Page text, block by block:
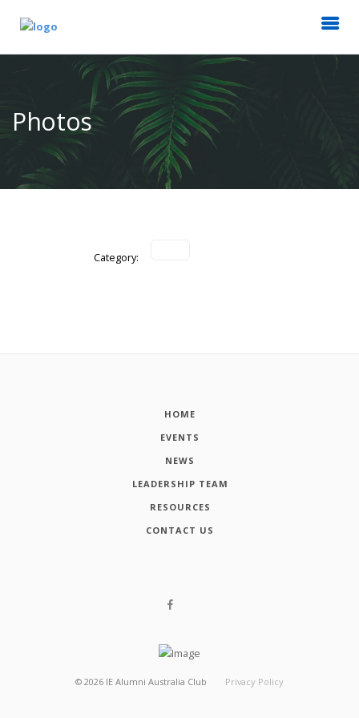
Photos
Category:
HOME
EVENTS
NEWS
LEADERSHIP TEAM
RESOURCES
CONTACT US
© 2026 IE Alumni Australia Club Privacy Policy